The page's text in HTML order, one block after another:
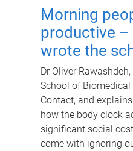
Morning
productive –
wrote the
Dr Oliver
School of
Contact, and
how the body clock
significant social
come with ignoring